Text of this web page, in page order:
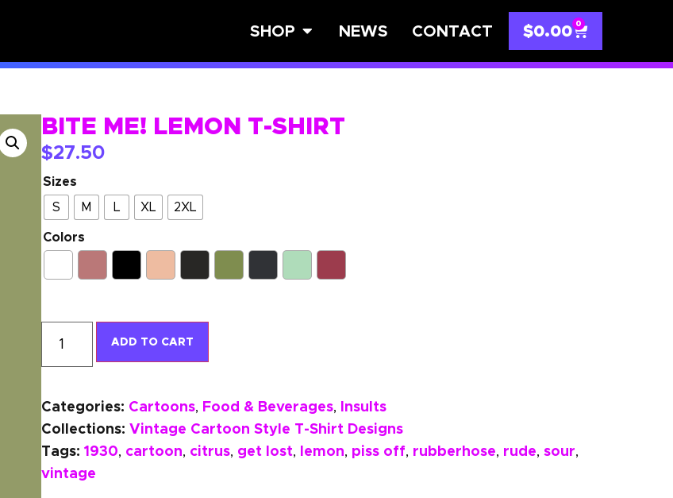
SHOP NEWS CONTACT $0.00 0
BITE ME! LEMON T-SHIRT
$27.50
Sizes
S M L XL 2XL
Colors
ADD TO CART
Categories: Cartoons, Food & Beverages, Insults
Collections: Vintage Cartoon Style T-Shirt Designs
Tags: 1930, cartoon, citrus, get lost, lemon, piss off, rubberhose, rude, sour,
vintage